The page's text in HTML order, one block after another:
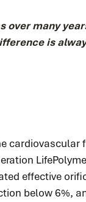
over many
is
effective
below 6%,